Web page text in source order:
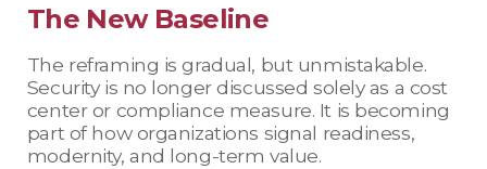
The New Baseline
The reframing is gradual, but unmistakable.
Security is no longer discussed solely as a cost
center or compliance measure. It is becoming
part of how organizations signal readiness,
modernity, and long-term value.